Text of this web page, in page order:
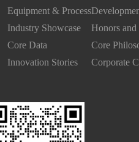
Equipment & Process
Industry Showcase
Core Data
Innovation Stories
Honors and
Core
Corporate